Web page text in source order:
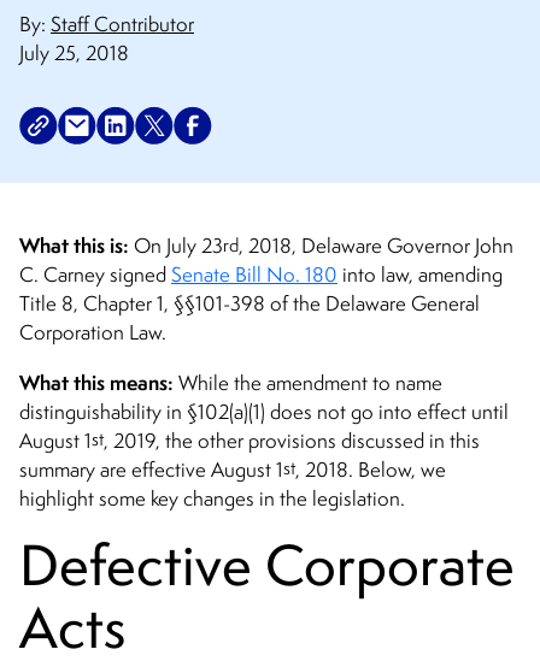
By: Staff Contributor
July 25, 2018
What this is: On July 23rd, 2018, Delaware Governor John
C. Carney signedSenate Bill No. 180 into law, amending
Title 8, Chapter 1, §§101-398 of the Delaware General
Corporation Law.
What this means: While the amendment to name
distinguishability in §102(a)(1) does not go into effect until
August 1st, 2019, the other provisions discussed in this
summary are effective August 1st, 2018. Below, we
highlight some key changes in the legislation.
Defective Corporate
Acts